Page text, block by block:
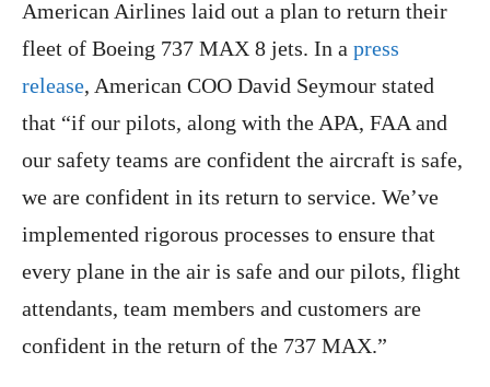
American Airlines laid out a plan to return their
fleet of Boeing 737 MAX 8 jets. In a press
release, American COO David Seymour stated
that “if our pilots, along with the APA, FAA and
our safety teams are confident the aircraft is safe,
we are confident in its return to service. We’ve
implemented rigorous processes to ensure that
every plane in the air is safe and our pilots, flight
attendants, team members and customers are
confident in the return of the 737 MAX.”